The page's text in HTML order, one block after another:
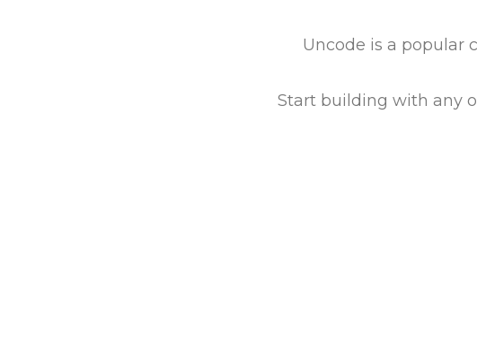
Uncode is a popular
Start building with any